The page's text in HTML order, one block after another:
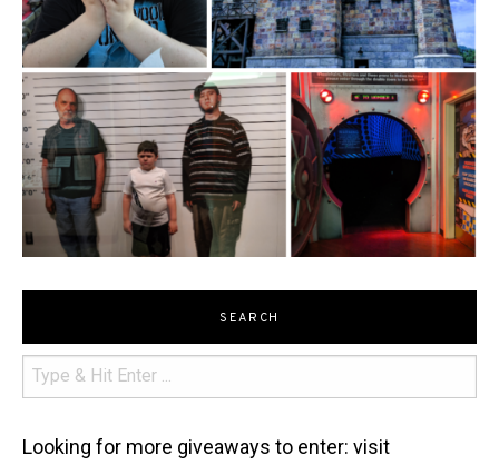
SEARCH
Looking for more giveaways to enter: visit